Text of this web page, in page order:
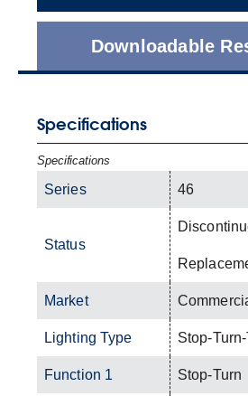
Downloadable
Specifications
Specifications
Series 46
Status
Market
Lighting Type Stop-Turn-
Function 1 Stop-Turn